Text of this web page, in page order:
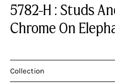
5782-H : Studs
Chrome On
Collection